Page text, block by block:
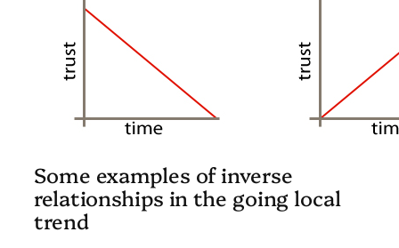
Some examples of inverse
relationships in the going local
trend